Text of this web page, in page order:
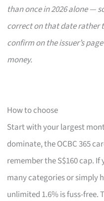
than once in 2026 alone —
correct on that date rather
confirm on the issuer’s
money.
How to choose
Start with your largest
dominate, the OCBC 365
remember the S$160 cap.
many categories or simply
unlimited 1.6% is fuss-free.